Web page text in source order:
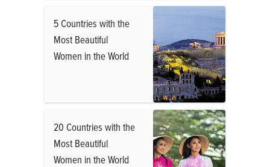
5 Countries with the
Most Beautiful
Women in the World
20 Countries with the
Most Beautiful
Women in the World